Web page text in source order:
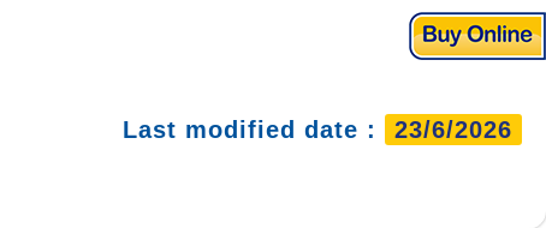
Last modified date : 23/6/2026